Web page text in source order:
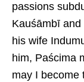
passions
Kauśāmbī
his wife
him, Paścima
may I become